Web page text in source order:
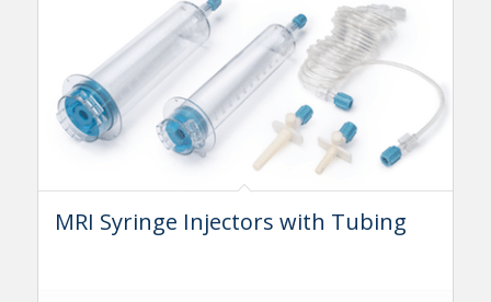
MRI Syringe Injectors with Tubing